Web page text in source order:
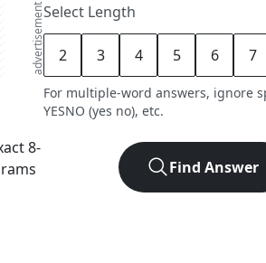
advertisement
8-
Select Length
2 3 4 5 6 7
For multiple-word answers, ignore
YESNO (yes no), etc.
Find Answer